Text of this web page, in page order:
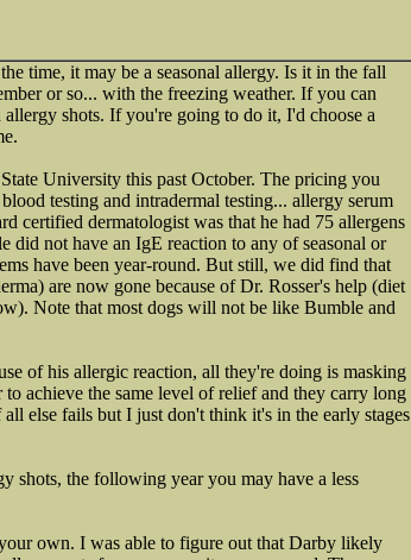
time, it may be a seasonal allergy. Is it in the fall
or so... with the freezing weather. If you can
shots. If you're going to do it, I'd choose a
University this past October. The pricing you
testing and intradermal testing... allergy serum
certified dermatologist was that he had 75 allergens
not have an IgE reaction to any of seasonal or
have been year-round. But still, we did find that
are now gone because of Dr. Rosser's help (diet
Note that most dogs will not be like Bumble and
of his allergic reaction, all they're doing is masking
achieve the same level of relief and they carry long
else fails but I just don't think it's in the early stages
shots, the following year you may have a less
own. I was able to figure out that Darby likely